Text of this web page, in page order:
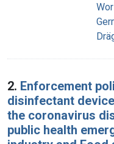
2. Enforcement
disinfectant
the coronavirus
public health